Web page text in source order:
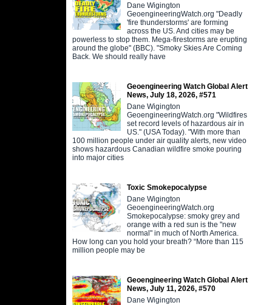
Dane Wigington
GeoengineeringWatch.org "Deadly
'fire thunderstorms' are forming
across the US. And cities may be
powerless to stop them. Mega-firestorms are erupting
around the globe" (BBC). "Smoky Skies Are Coming
Back. We should really have
Geoengineering Watch Global Alert
News, July 18, 2026, #571
Dane Wigington
GeoengineeringWatch.org "Wildfires
set record levels of hazardous air in
US." (USA Today). "With more than
100 million people under air quality alerts, new video
shows hazardous Canadian wildfire smoke pouring
into major cities
Toxic Smokepocalypse
Dane Wigington
GeoengineeringWatch.org
Smokepocalypse: smoky grey and
orange with a red sun is the "new
normal" in much of North America.
How long can you hold your breath? “More than 115
million people may be
Geoengineering Watch Global Alert
News, July 11, 2026, #570
Dane Wigington